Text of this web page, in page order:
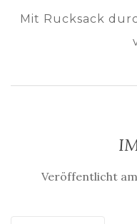
Mit Rucksack
Veröffentlicht